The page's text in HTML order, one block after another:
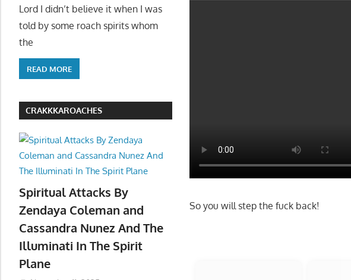
Lord I didn’t believe it when I was
told by some roach spirits whom
the
READ MORE
CRAKKKAROACHES
Spiritual Attacks By
Zendaya Coleman and
Cassandra Nunez And The
Illuminati In The Spirit
Plane